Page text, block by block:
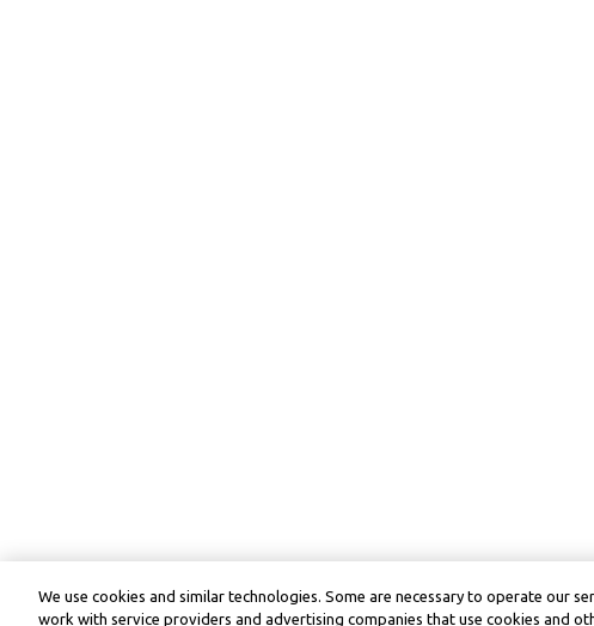
We use cookies and similar technologies. Some are necessary to operate our
work with service providers and advertising companies that use cookies and